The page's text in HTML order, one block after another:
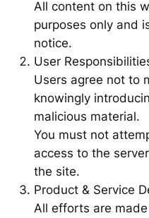
All content on this
purposes only and
notice.
User
Users agree not to
knowingly
malicious material.
You must not
access to the
the site.
Product & Service
All efforts are